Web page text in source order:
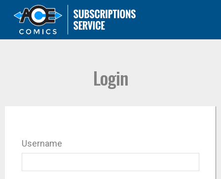
Login
Username